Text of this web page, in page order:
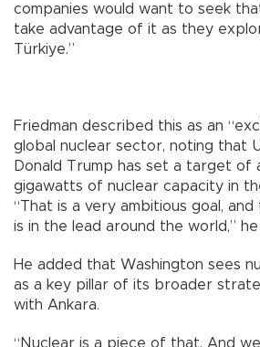
companies would want to seek
take advantage of it as they
Türkiye.”
Friedman described this as an
global nuclear sector, noting that
Donald Trump has set a target of
gigawatts of nuclear capacity in
“That is a very ambitious goal, and
is in the lead around the world,” he
He added that Washington sees
as a key pillar of its broader
with Ankara.
“Nuclear is a piece of that. And